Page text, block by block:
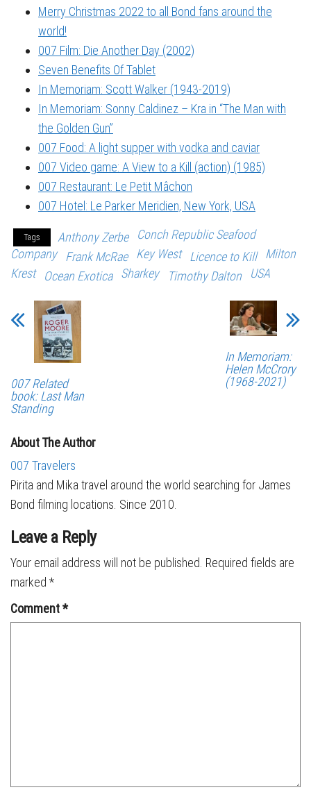
Merry Christmas 2022 to all Bond fans around the
world!
007 Film: Die Another Day (2002)
Seven Benefits Of Tablet
In Memoriam: Scott Walker (1943-2019)
In Memoriam: Sonny Caldinez – Kra in “The Man with
the Golden Gun”
007 Food: A light supper with vodka and caviar
007 Video game: A View to a Kill (action) (1985)
007 Restaurant: Le Petit Mâchon
007 Hotel: Le Parker Meridien, New York, USA
Tags Anthony Zerbe
Conch Republic Seafood
Company
Frank McRae Key West Licence to Kill
Milton
Krest
Ocean Exotica Sharkey Timothy Dalton USA
007 Related
book: Last Man
Standing
In Memoriam:
Helen McCrory
(1968-2021)
About The Author
007 Travelers
Pirita and Mika travel around the world searching for James
Bond filming locations. Since 2010.
Leave a Reply
Your email address will not be published. Required fields are
marked *
Comment*